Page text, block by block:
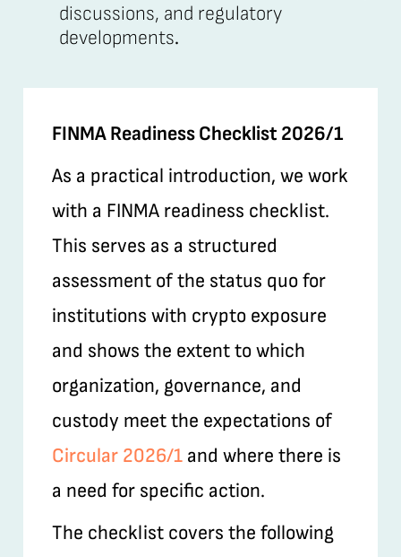
discussions, and regulatory
developments.
FINMA Readiness Checklist 2026/1
As a practical introduction, we work
with a FINMA readiness checklist.
This serves as a structured
assessment of the status quo for
institutions with crypto exposure
and shows the extent to which
organization, governance, and
custody meet the expectations of
Circular 2026/1and where there is
a need for specific action.
The checklist covers the following